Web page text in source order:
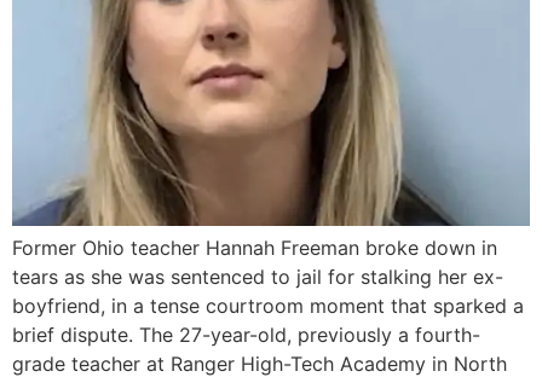
Former Ohio teacher Hannah Freeman broke down in
tears as she was sentenced to jail for stalking her ex-
boyfriend, in a tense courtroom moment that sparked a
brief dispute. The 27-year-old, previously a fourth-
grade teacher at Ranger High-Tech Academy in North